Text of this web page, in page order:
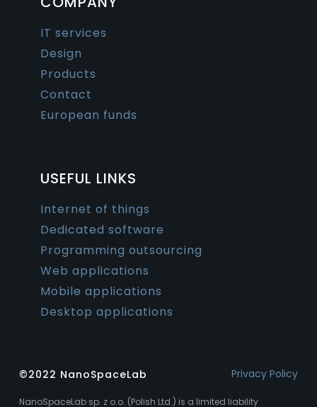
IT services
Design
Products
Contact
European funds
USEFUL LINKS
Internet of things
Dedicated software
Programming outsourcing
Web applications
Mobile applications
Desktop applications
©2022 NanoSpaceLab Privacy Policy
NanoSpaceLab sp. z o.o. (Polish Ltd.) is a limited liability